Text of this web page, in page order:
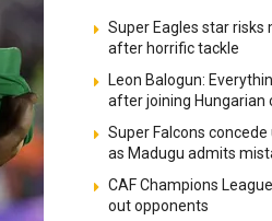
Super Eagles star risks
after horrific tackle
Leon Balogun:
after joining Hungarian
Super Falcons concede
as Madugu admits
CAF Champions
out opponents